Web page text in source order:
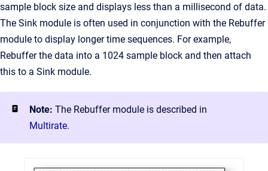
sample block size and displays less than a millisecond of data.
The Sink module is often used in conjunction with the Rebuffer
module to display longer time sequences. For example,
Rebuffer the data into a 1024 sample block and then attach
this to a Sink module.
Note: The Rebuffer module is described in
Multirate.